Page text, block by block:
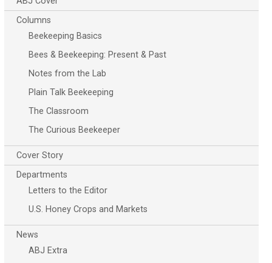
Columns
Beekeeping Basics
Bees & Beekeeping: Present & Past
Notes from the Lab
Plain Talk Beekeeping
The Classroom
The Curious Beekeeper
Cover Story
Departments
Letters to the Editor
U.S. Honey Crops and Markets
News
ABJ Extra